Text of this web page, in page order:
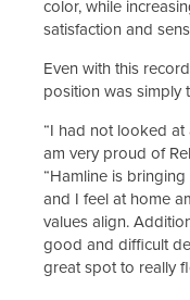
color, while
satisfaction and
Even with this
position was
“I had not looked at
am very proud of
“Hamline is
and I feel at home
values align.
good and difficult
great spot to really